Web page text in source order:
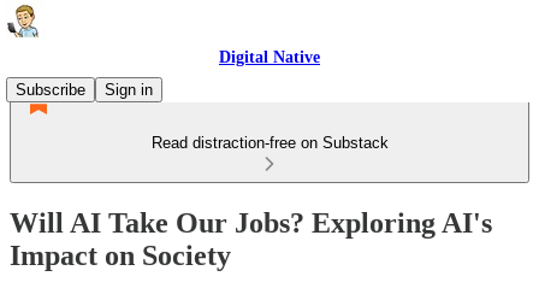
Digital Native
Subscribe
Sign in
Read distraction-free on Substack
Will AI Take Our Jobs? Exploring AI's
Impact on Society